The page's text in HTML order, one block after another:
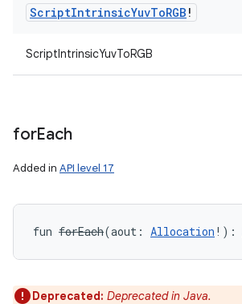
ScriptIntrinsicYuvToRGB !
ScriptIntrinsicYuvToRGB
forEach
Added in API level 17
fun forEach(aout : Allocation ! ) :
Deprecated: Deprecated in Java.